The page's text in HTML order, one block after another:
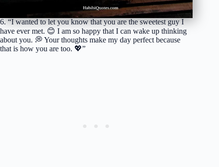
6. “I wanted to let you know that you are the sweetest guy I
have ever met. 😊 I am so happy that I can wake up thinking
about you. 💭 Your thoughts make my day perfect because
that is how you are too. 💖”